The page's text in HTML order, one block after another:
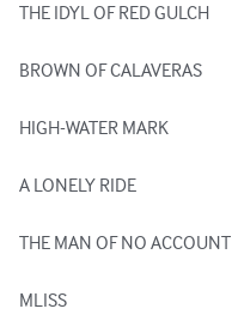
THE IDYL OF RED GULCH
BROWN OF CALAVERAS
HIGH-WATER MARK
A LONELY RIDE
THE MAN OF NO ACCOUNT
MLISS